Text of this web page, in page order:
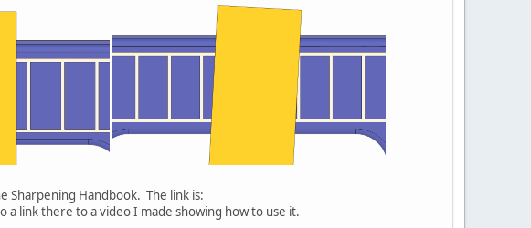
Sharpening Handbook. The link is:
a link there to a video I made showing how to use it.